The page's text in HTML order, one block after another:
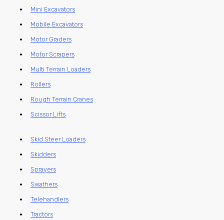
Mini Excavators
Mobile Excavators
Motor Graders
Motor Scrapers
Multi Terrain Loaders
Rollers
Rough Terrain Cranes
Scissor Lifts
Skid Steer Loaders
Skidders
Sprayers
Swathers
Telehandlers
Tractors